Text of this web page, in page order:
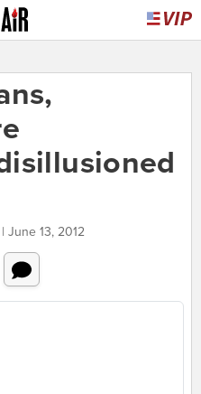
June 13, 2012